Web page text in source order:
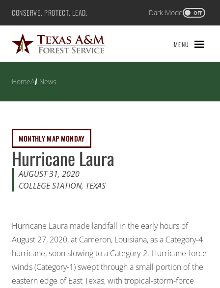
Skip
content
Texas A&M Forest Service
CONSERVE. PROTECT. LEAD. Dark Mode OFF
MENU
HomeAll News
Hurricane Laura
MONTHLY MAP MONDAY
AUGUST 31, 2020
COLLEGE STATION, TEXAS
Hurricane Laura made landfall in the early hours of
August 27, 2020, at Cameron, Louisiana, as a Category-4
hurricane, soon slowing to a Category-2. Hurricane-force
winds (Category-1) swept through a small portion of the
eastern edge of East Texas, with tropical-storm-force